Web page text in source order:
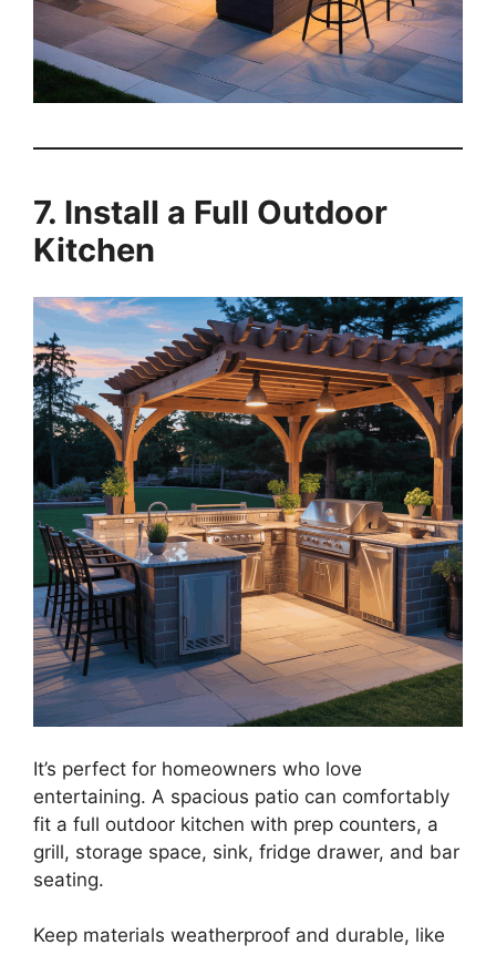
7. Install a Full Outdoor
Kitchen
It’s perfect for homeowners who love
entertaining. A spacious patio can comfortably
fit a full outdoor kitchen with prep counters, a
grill, storage space, sink, fridge drawer, and bar
seating.
Keep materials weatherproof and durable, like